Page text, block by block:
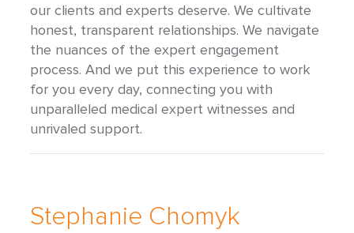
our clients and experts deserve. We cultivate
honest, transparent relationships. We navigate
the nuances of the expert engagement
process. And we put this experience to work
for you every day, connecting you with
unparalleled medical expert witnesses and
unrivaled support.
Stephanie Chomyk